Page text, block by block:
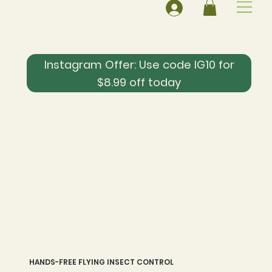
Instagram Offer: Use code IG10 for
$8.99 off today
HANDS-FREE FLYING INSECT CONTROL